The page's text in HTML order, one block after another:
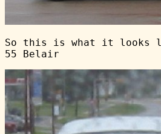
So this is what it looks
55 Belair